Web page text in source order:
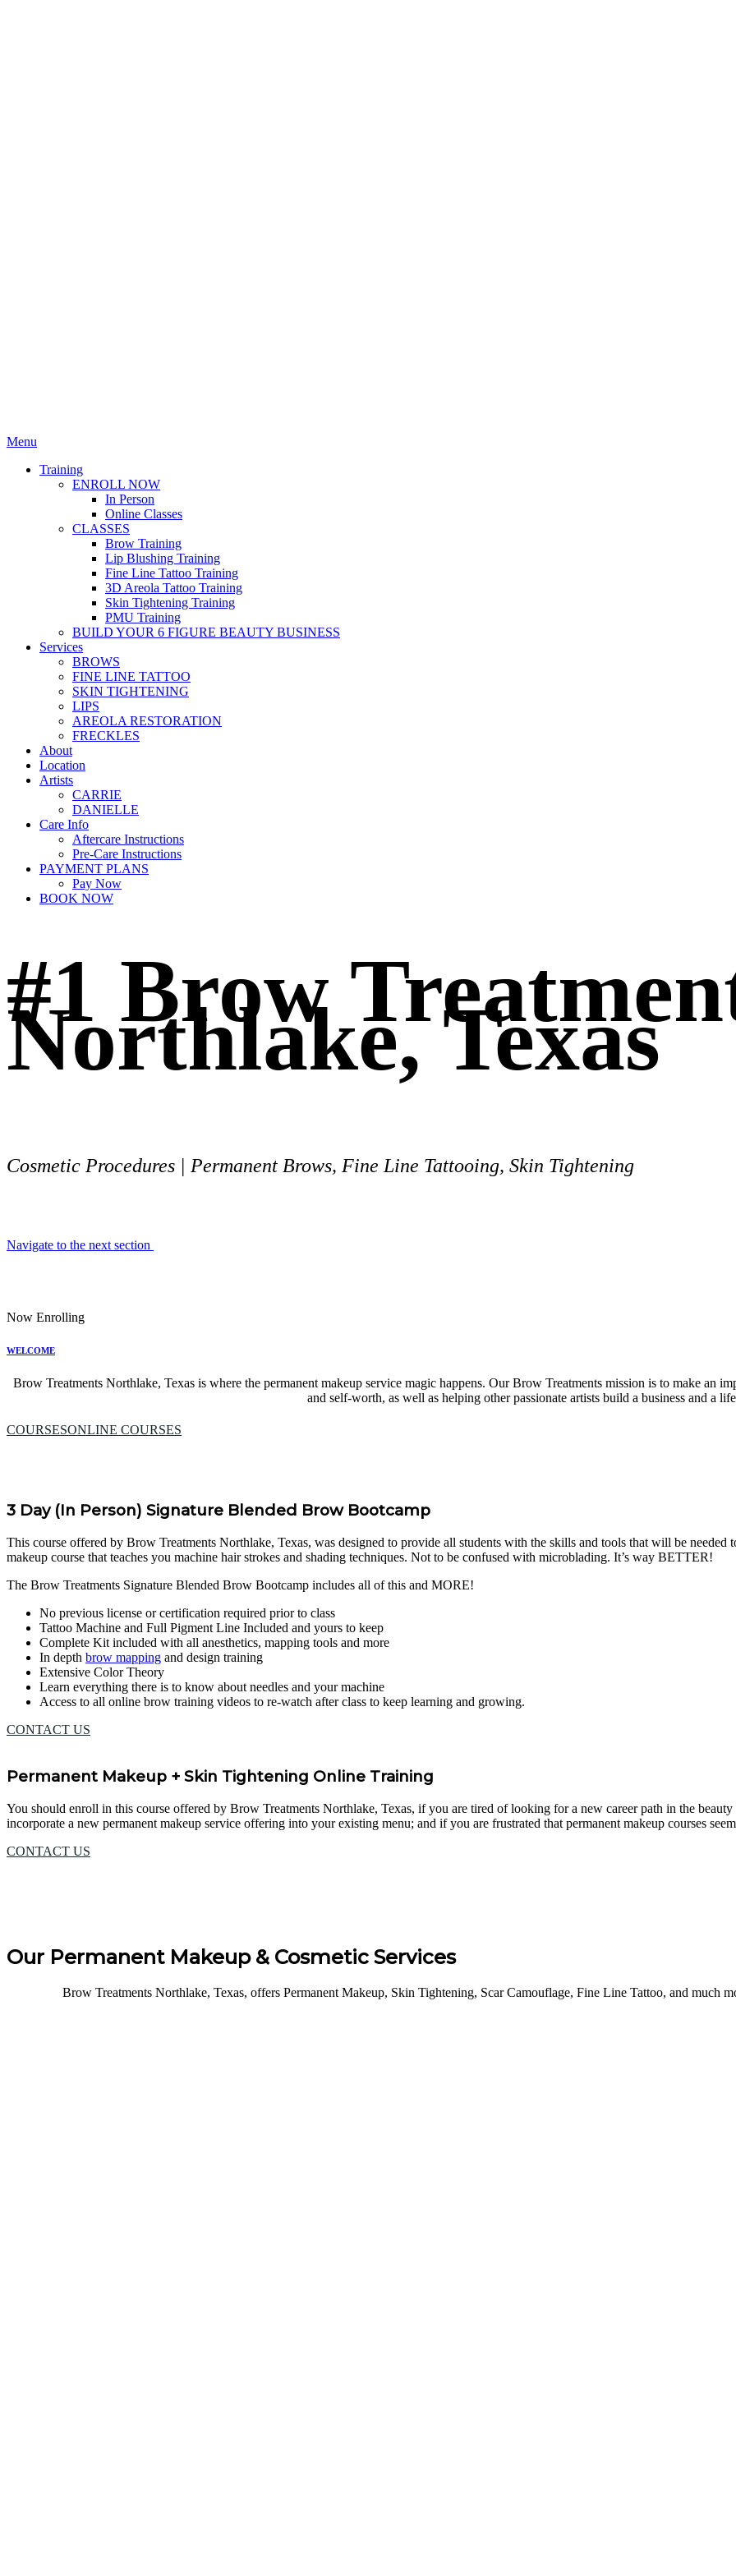
Menu
Training
ENROLL NOW
In Person
Online Classes
CLASSES
Brow Training
Lip Blushing Training
Fine Line Tattoo Training
3D Areola Tattoo Training
Skin Tightening Training
PMU Training
BUILD YOUR 6 FIGURE BEAUTY BUSINESS
Services
BROWS
FINE LINE TATTOO
SKIN TIGHTENING
LIPS
AREOLA RESTORATION
FRECKLES
About
Location
Artists
CARRIE
DANIELLE
Care Info
Aftercare Instructions
Pre-Care Instructions
PAYMENT PLANS
Pay Now
BOOK NOW
#1 Brow
Northlake, Texas
Cosmetic Procedures | Permanent Brows, Fine Line Tattooing, Skin Tightening
Navigate to the next section
Now Enrolling
WELCOME
Brow Treatments Northlake, Texas is where the permanent makeup service magic happens. Our Brow Treatments mission is to make an
and self-worth, as well as helping other passionate artists build a business and a
COURSESONLINE COURSES
3 Day (In Person) Signature Blended Brow Bootcamp
This course offered by Brow Treatments Northlake, Texas, was designed to provide all students with the skills and tools that will be needed
makeup course that teaches you machine hair strokes and shading techniques. Not to be confused with microblading. It’s way BETTER!
The Brow Treatments Signature Blended Brow Bootcamp includes all of this and MORE!
No previous license or certification required prior to class
Tattoo Machine and Full Pigment Line Included and yours to keep
Complete Kit included with all anesthetics, mapping tools and more
In depth brow mapping and design training
Extensive Color Theory
Learn everything there is to know about needles and your machine
Access to all online brow training videos to re-watch after class to keep learning and growing.
CONTACT US
Permanent Makeup + Skin Tightening Online Training
You should enroll in this course offered by Brow Treatments Northlake, Texas, if you are tired of looking for a new career path in the
incorporate a new permanent makeup service offering into your existing menu; and if you are frustrated that permanent makeup courses
CONTACT US
Our Permanent Makeup & Cosmetic Services
Brow Treatments Northlake, Texas, offers Permanent Makeup, Skin Tightening, Scar Camouflage, Fine Line Tattoo, and much